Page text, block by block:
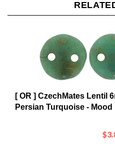
Persian Turquoise - Mood